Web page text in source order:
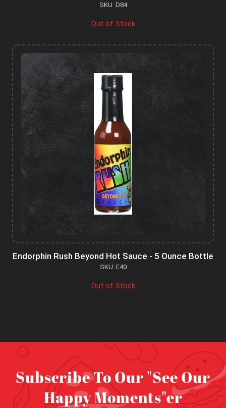
SKU: D84
Out of Stock
Endorphin Rush Beyond Hot Sauce - 5 Ounce Bottle
SKU: E40
Out of Stock
Subscribe To Our "See Our
Happy Moments"er